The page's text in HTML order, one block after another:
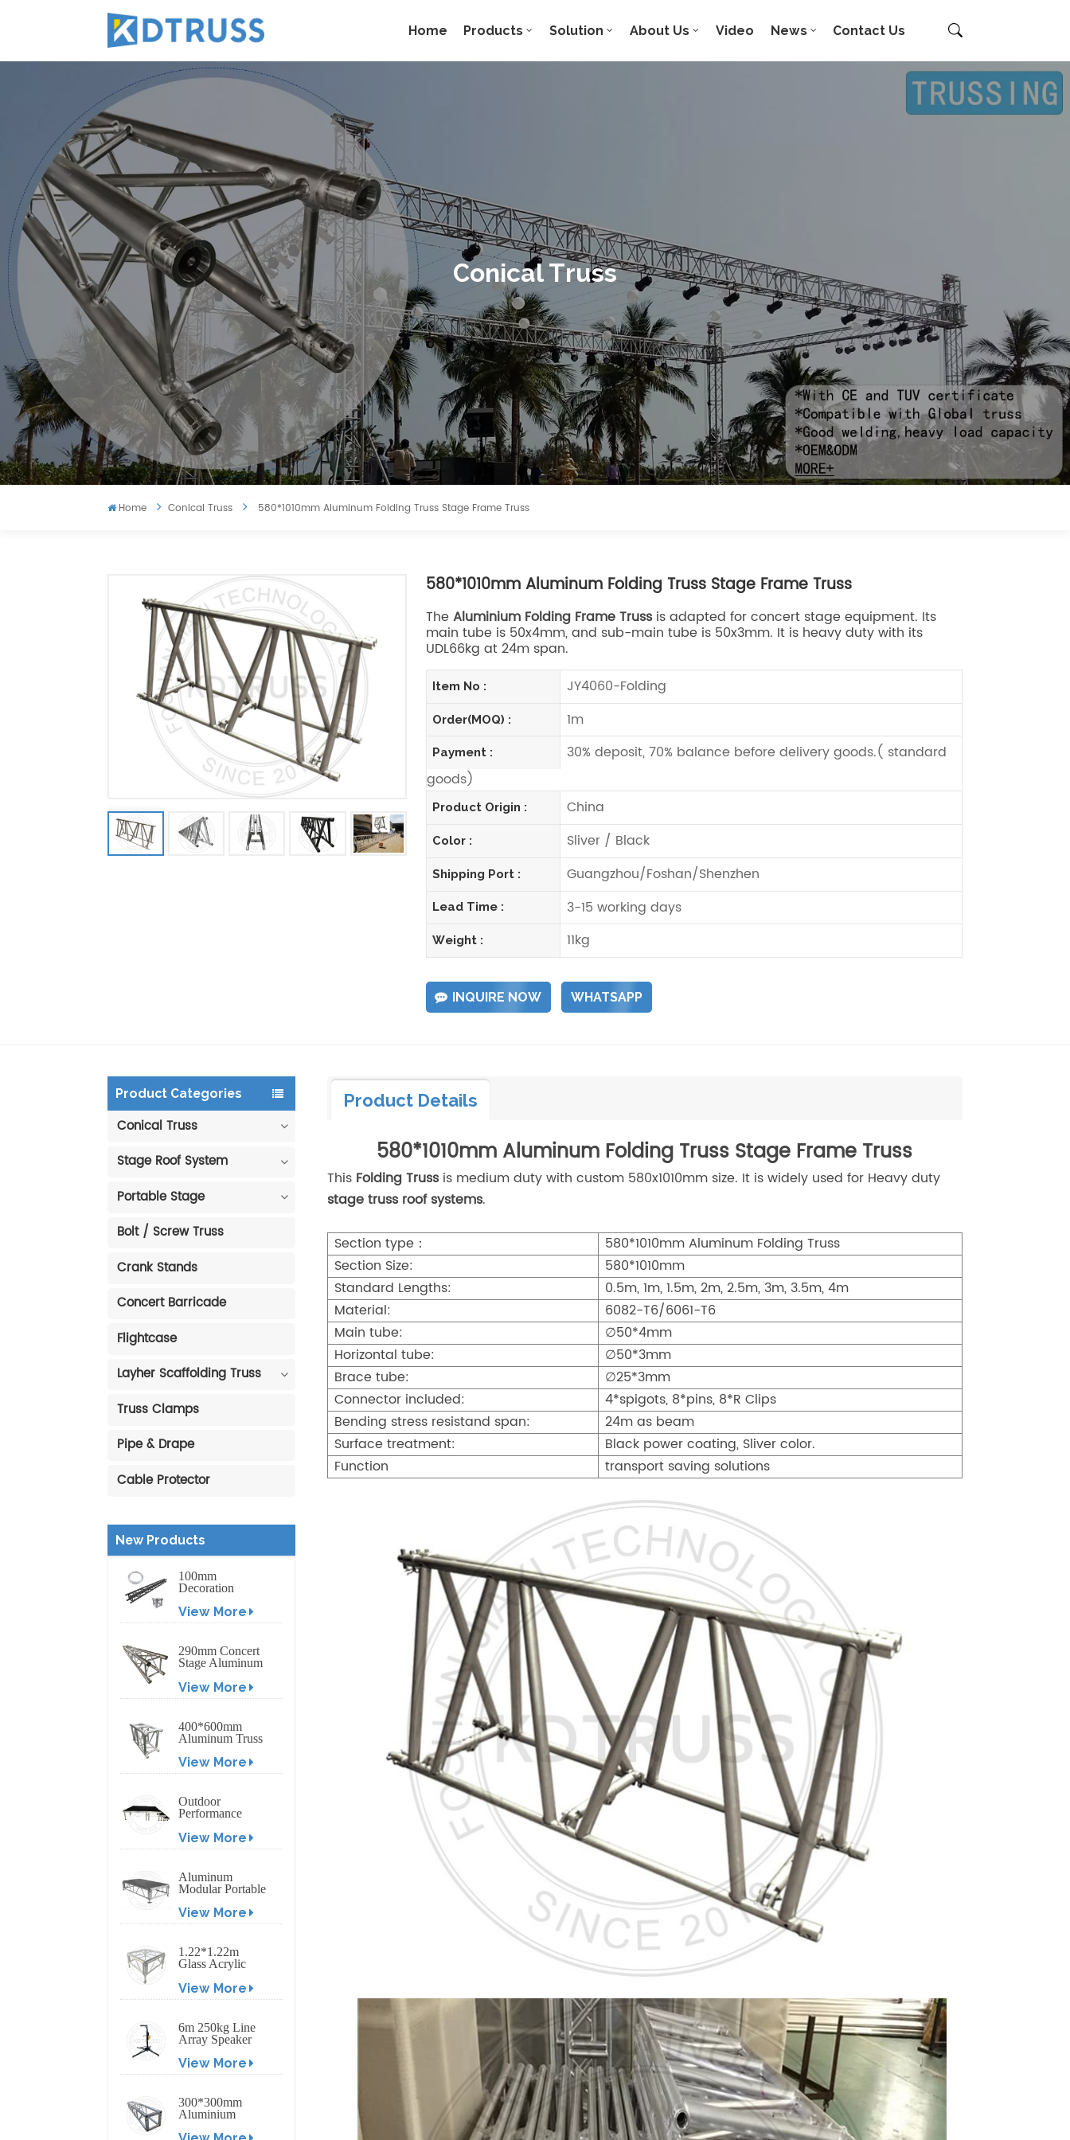
Home Products Solution About Us Video News Contact Us
Conical Truss
Home Conical Truss 580*1010mm Aluminum Folding Truss Stage Frame Truss
580*1010mm Aluminum Folding Truss Stage Frame Truss
TheAluminium Folding Frame Trussis adapted for concert stage equipment. Its
main tube is 50x4mm, and sub-main tube is 50x3mm. It is heavy duty with its
UDL66kg at 24m span.
Item No : JY4060-Folding
Order(MOQ) : 1m
Payment :
30% deposit, 70% balance before delivery goods.( standard
goods)
Product Origin : China
Color : Sliver / Black
Shipping Port : Guangzhou/Foshan/Shenzhen
Lead Time : 3-15 working days
Weight : 11kg
INQUIRE NOW WHATSAPP
Product Categories
Conical Truss
Stage Roof System
Portable Stage
Bolt / Screw Truss
Crank Stands
Concert Barricade
Flightcase
Layher Scaffolding Truss
Truss Clamps
Pipe & Drape
Cable Protector
New Products
100mm
Decoration
Aluminum Box
Banner Truss
View More
290mm Concert
Stage Aluminum
View More
400*600mm
Aluminum Truss
Truss Display
View More
Outdoor
Performance
Stage with
Adjustable Legs
View More
Aluminum
Modular Portable
Platform for
Outdoor Event
View More
1.22*1.22m
Glass Acrylic
View More
6m 250kg Line
Array Speaker
Crank Up Stand
View More
300*300mm
Aluminium
Product Details
580*1010mm Aluminum Folding Truss Stage Frame Truss
This Folding Trussis medium duty with custom 580x1010mm size. It is widely used for Heavy duty
stage truss roof systems.
Section type：
580*1010mm Aluminum Folding Truss
Section Size:
580*1010mm
Standard Lengths:
0.5m, 1m, 1.5m, 2m, 2.5m, 3m, 3.5m, 4m
Material:
6082-T6/6061-T6
Main tube:
∅50*4mm
Horizontal tube:
∅50*3mm
Brace tube:
∅25*3mm
Connector included:
4*spigots, 8*pins, 8*R Clips
Bending stress resistand span:
24m as beam
Surface treatment:
Black power coating, Sliver color.
Function
transport saving solutions